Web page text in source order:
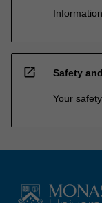
open_in_new Safety
Your